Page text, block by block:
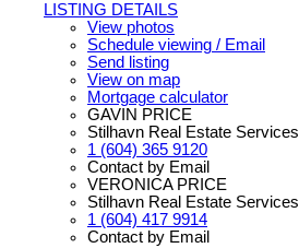
LISTING DETAILS
View photos
Schedule viewing / Email
Send listing
View on map
Mortgage calculator
GAVIN PRICE
Stilhavn Real Estate Services
1 (604) 365 9120
Contact by Email
VERONICA PRICE
Stilhavn Real Estate Services
1 (604) 417 9914
Contact by Email